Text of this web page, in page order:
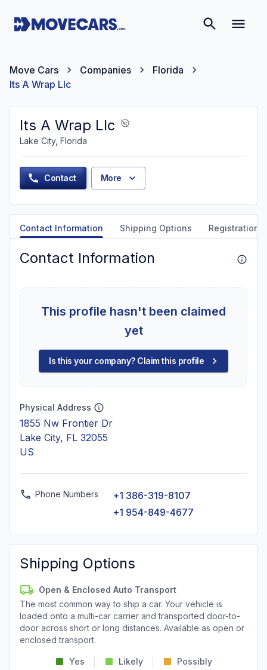
Move Cars Companies
Florida
Its A Wrap Llc
Its A Wrap Llc
Lake City, Florida
Contact More
Contact Information Shipping Options Registration
Contact Information
This profile hasn't been claimed
yet
Is this your company? Claim this profile
Physical Address
1855 Nw Frontier Dr
Lake City, FL 32055
US
Phone Numbers
+1 386-319-8107
+1 954-849-4677
Shipping Options
Open & Enclosed Auto Transport
The most common way to ship a car. Your vehicle is
loaded onto a multi-car carrier and transported door-to-
door across short or long distances. Available as open or
enclosed transport.
Yes Likely Possibly